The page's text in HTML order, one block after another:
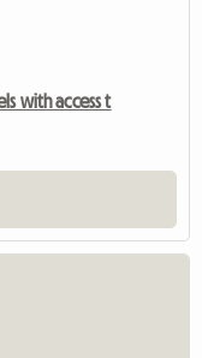
with access t